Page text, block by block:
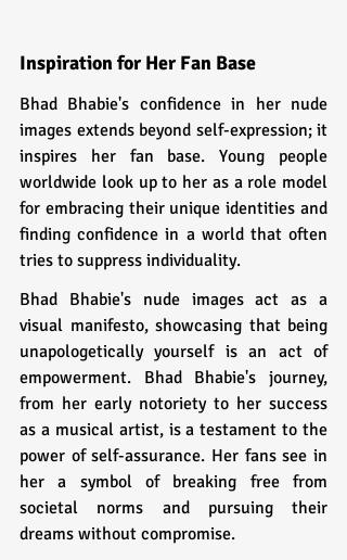
Inspiration for Her Fan Base
Bhad Bhabie's confidence in her nude
images extends beyond self-expression; it
inspires her fan base. Young people
worldwide look up to her as a role model
for embracing their unique identities and
finding confidence in a world that often
tries to suppress individuality.
Bhad Bhabie's nude images act as a
visual manifesto, showcasing that being
unapologetically yourself is an act of
empowerment. Bhad Bhabie's journey,
from her early notoriety to her success
as a musical artist, is a testament to the
power of self-assurance. Her fans see in
her a symbol of breaking free from
societal norms and pursuing their
dreams without compromise.